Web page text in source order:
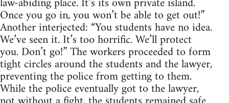
Once you go in, you won’t be able to get out!”
Another interjected: “You students have no idea.
We’ve seen it. It’s too horrific. We’ll protect
you. Don’t go!” The workers proceeded to form
tight circles around the students and the lawyer,
preventing the police from getting to them.
While the police eventually got to the lawyer,